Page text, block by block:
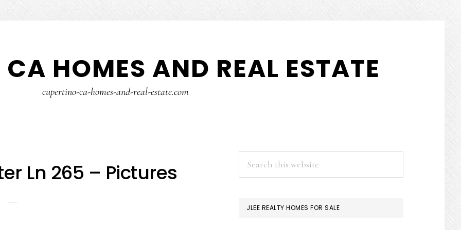
HOMES AND REAL ESTATE
cupertino-ca-homes-and-real-estate.com
Ln 265 – Pictures
PRIMARY
SIDEBAR
JLEE REALTY HOMES FOR SALE